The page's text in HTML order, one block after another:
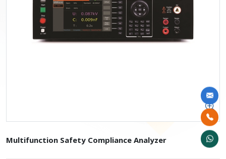
Multifunction Safety Compliance Analyzer